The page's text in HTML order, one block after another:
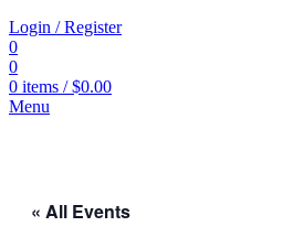
Login / Register
0
0
0 items / $0.00
Menu
« All Events